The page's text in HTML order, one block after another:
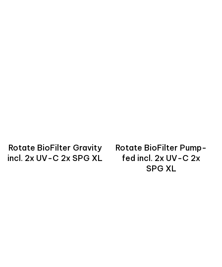
Rotate BioFilter Gravity
incl. 2x UV-C 2x SPG XL
Rotate BioFilter Pump-
fed incl. 2x UV-C 2x
SPG XL